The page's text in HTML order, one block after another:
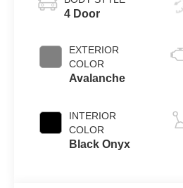
4 Door
EXTERIOR
COLOR
Avalanche
INTERIOR
COLOR
Black Onyx